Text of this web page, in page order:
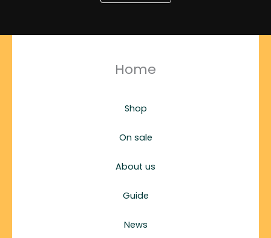
Home
Shop
On sale
About us
Guide
News